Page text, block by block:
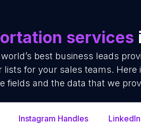
services
best business leads
for your sales teams. Here
fields and the data that we
Instagram Handles LinkedIn